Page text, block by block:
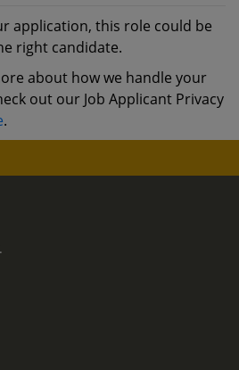
application, this role could be
right candidate.
about how we handle your
out our Job Applicant Privacy
.